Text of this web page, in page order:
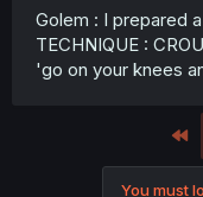
Golem : I prepared
TECHNIQUE :
'go on your knees
You must